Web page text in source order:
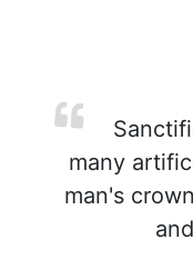
many
man's